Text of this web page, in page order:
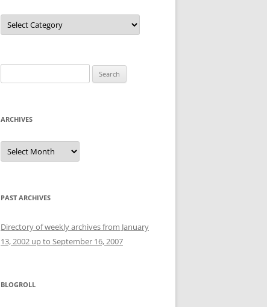
Categories
for:
ARCHIVES
Archives
PAST ARCHIVES
Directory of weekly archives from January
13, 2002 up to September 16, 2007
BLOGROLL